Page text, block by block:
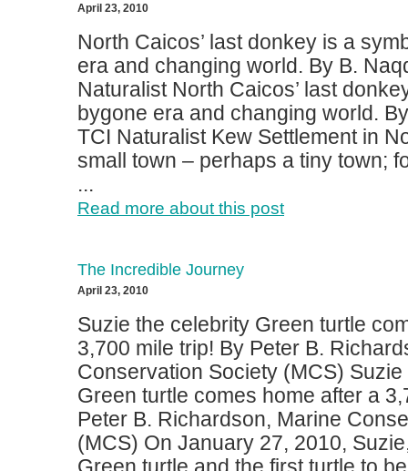
April 23, 2010
North Caicos’ last donkey is a
era and changing world. By B.
Naturalist North Caicos’ last
bygone era and changing world.
TCI Naturalist Kew Settlement in
small town – perhaps a tiny town;
...
Read more about this post
The Incredible Journey
April 23, 2010
Suzie the celebrity Green turtle
3,700 mile trip! By Peter B.
Conservation Society (MCS)
Green turtle comes home after a
Peter B. Richardson, Marine
(MCS) On January 27, 2010,